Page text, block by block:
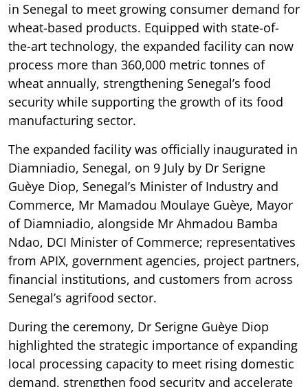
in Senegal to meet growing consumer demand for
wheat-based products. Equipped with state-of-
the-art technology, the expanded facility can now
process more than 360,000 metric tonnes of
wheat annually, strengthening Senegal’s food
security while supporting the growth of its food
manufacturing sector.
The expanded facility was officially inaugurated in
Diamniadio, Senegal, on 9 July by Dr Serigne
Guèye Diop, Senegal’s Minister of Industry and
Commerce, Mr Mamadou Moulaye Guèye, Mayor
of Diamniadio, alongside Mr Ahmadou Bamba
Ndao, DCI Minister of Commerce; representatives
from APIX, government agencies, project partners,
financial institutions, and customers from across
Senegal’s agrifood sector.
During the ceremony, Dr Serigne Guèye Diop
highlighted the strategic importance of expanding
local processing capacity to meet rising domestic
demand, strengthen food security and accelerate